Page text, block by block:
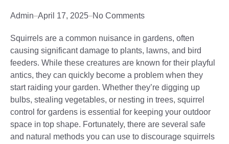
Admin April 17, 2025 No Comments
Squirrels are a common nuisance in gardens, often
causing significant damage to plants, lawns, and bird
feeders. While these creatures are known for their playful
antics, they can quickly become a problem when they
start raiding your garden. Whether they’re digging up
bulbs, stealing vegetables, or nesting in trees, squirrel
control for gardens is essential for keeping your outdoor
space in top shape. Fortunately, there are several safe
and natural methods you can use to discourage squirrels